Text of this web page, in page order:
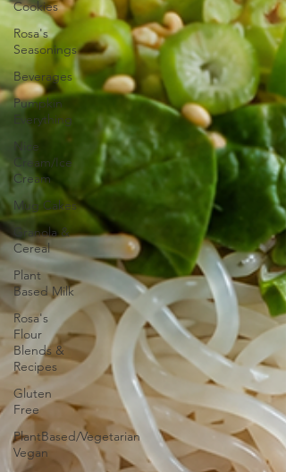
Cookies
Rosa's
Seasonings
Beverages
Pumpkin
Everything
Nice
Cream/Ice
Cream
Mug Cakes
Granola &
Cereal
Plant
Based Milk
Rosa's
Flour
Blends &
Recipes
Gluten
Free
PlantBased/Vegetarian
Vegan